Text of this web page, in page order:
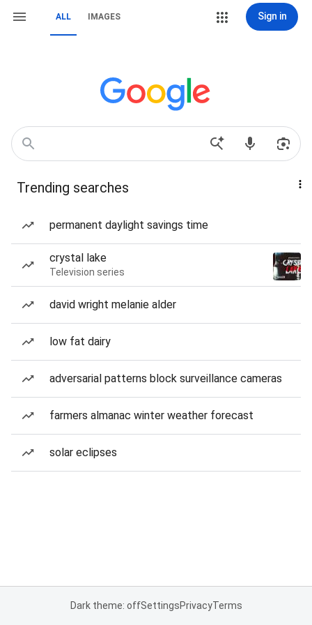
ALL IMAGES Sign in
Trending searches
permanent daylight savings time
crystal lake
Television series
david wright melanie alder
low fat dairy
adversarial patterns block surveillance cameras
farmers almanac winter weather forecast
solar eclipses
Dark theme: offSettingsPrivacyTerms